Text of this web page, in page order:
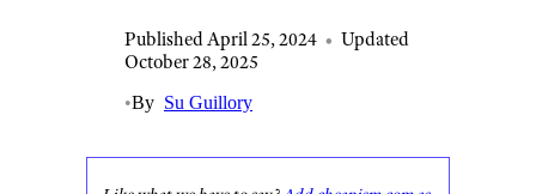
Published April 25, 2024 • Updated
October 28, 2025
•By Su Guillory